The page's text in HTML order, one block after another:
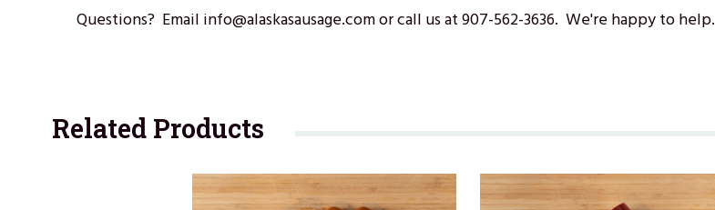
Questions? Email info@alaskasausage.com or call us at 907-562-3636. We're happy to help.
Related Products